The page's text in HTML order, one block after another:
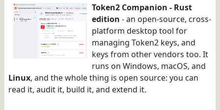
Token2 Companion - Rust
edition - an open-source, cross-
platform desktop tool for
managing Token2 keys, and
keys from other vendors too. It
runs on Windows, macOS, and
Linux, and the whole thing is open source: you can
read it, audit it, build it, and extend it.